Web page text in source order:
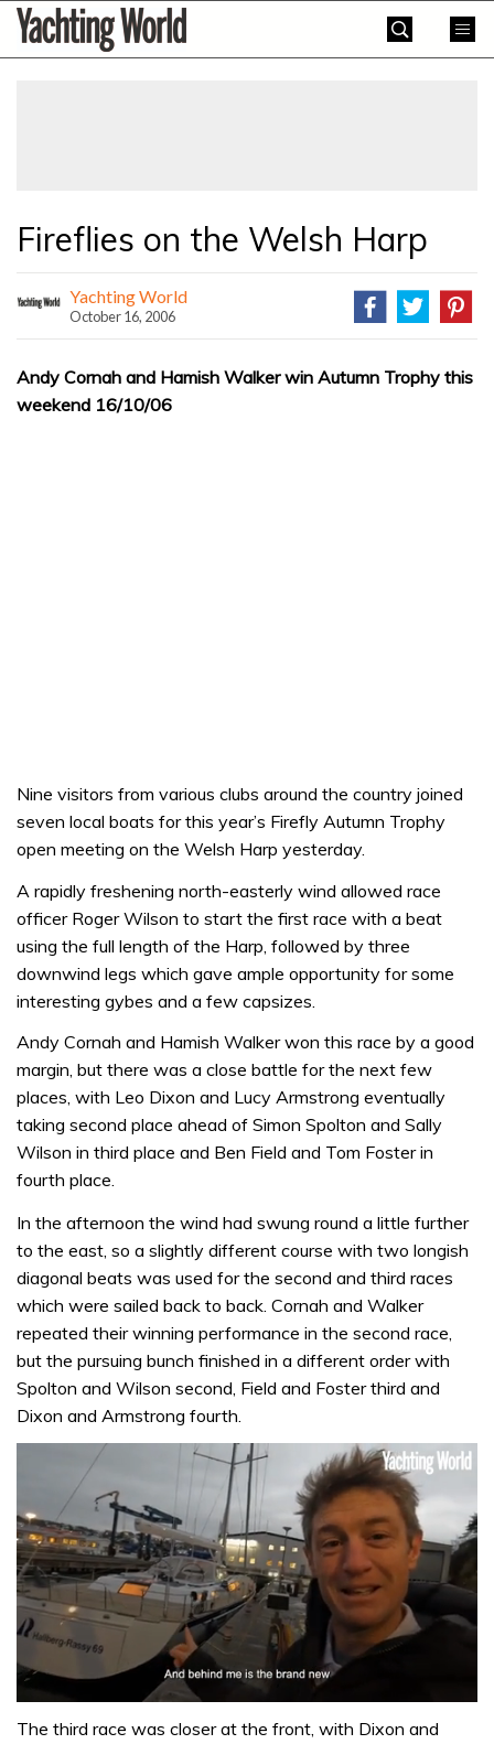
SkipYachting
World
Fireflies on the Welsh Harp
Yachting World
October 16, 2006
Andy Cornah and Hamish Walker win Autumn Trophy this
weekend 16/10/06
Nine visitors from various clubs around the country joined
seven local boats for this year’s Firefly Autumn Trophy
open meeting on the Welsh Harp yesterday.
A rapidly freshening north-easterly wind allowed race
officer Roger Wilson to start the first race with a beat
using the full length of the Harp, followed by three
downwind legs which gave ample opportunity for some
interesting gybes and a few capsizes.
Andy Cornah and Hamish Walker won this race by a good
margin, but there was a close battle for the next few
places, with Leo Dixon and Lucy Armstrong eventually
taking second place ahead of Simon Spolton and Sally
Wilson in third place and Ben Field and Tom Foster in
fourth place.
In the afternoon the wind had swung round a little further
to the east, so a slightly different course with two longish
diagonal beats was used for the second and third races
which were sailed back to back. Cornah and Walker
repeated their winning performance in the second race,
but the pursuing bunch finished in a different order with
Spolton and Wilson second, Field and Foster third and
Dixon and Armstrong fourth.
of
The third race was closer at the front, with Dixon and